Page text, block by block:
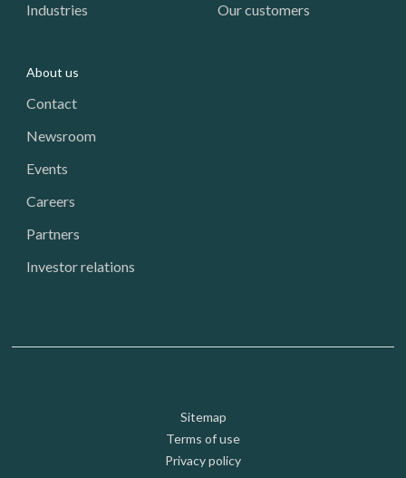
Industries
Our customers
About us
Contact
Newsroom
Events
Careers
Partners
Investor relations
Footer: Utility
Sitemap
Terms of use
Privacy policy